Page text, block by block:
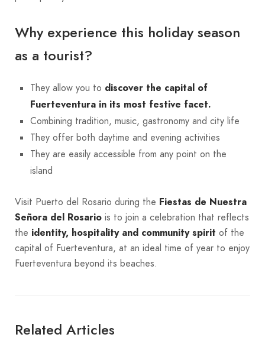
Why experience this holiday season
as a tourist?
They allow you to discover the capital of
Fuerteventura in its most festive facet.
Combining tradition, music, gastronomy and city life
They offer both daytime and evening activities
They are easily accessible from any point on the
island
Visit Puerto del Rosario during the Fiestas de Nuestra
Señora del Rosario is to join a celebration that reflects
the identity, hospitality and community spirit of the
capital of Fuerteventura, at an ideal time of year to enjoy
Fuerteventura beyond its beaches.
Related Articles